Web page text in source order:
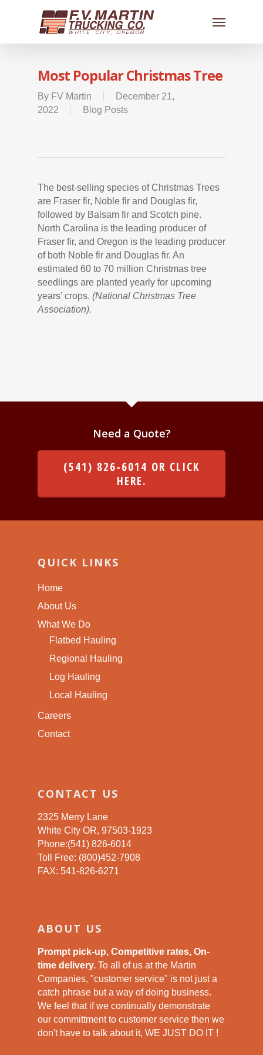
Most Popular Christmas Tree
By FV Martin
December 21,
2022
Blog Posts
The best-selling species of Christmas Trees
are Fraser fir, Noble fir and Douglas fir,
followed by Balsam fir and Scotch pine.
North Carolina is the leading producer of
Fraser fir, and Oregon is the leading producer
of both Noble fir and Douglas fir. An
estimated 60 to 70 million Christmas tree
seedlings are planted yearly for upcoming
years’ crops. (National Christmas Tree
Association).
Need a Quote?
(541) 826-6014 OR CLICK
HERE.
QUICK LINKS
Home
About Us
What We Do
Flatbed Hauling
Regional Hauling
Log Hauling
Local Hauling
Careers
Contact
CONTACT US
2325 Merry Lane
White City OR, 97503-1923
Phone:(541) 826-6014
Toll Free: (800)452-7908
FAX: 541-826-6271
ABOUT US
Prompt pick-up, Competitive rates, On-
time delivery. To all of us at the Martin
Companies, "customer service" is not just a
catch phrase but a way of doing business.
We feel that if we continually demonstrate
our committment to customer service then we
don't have to talk about it, WE JUST DO IT !